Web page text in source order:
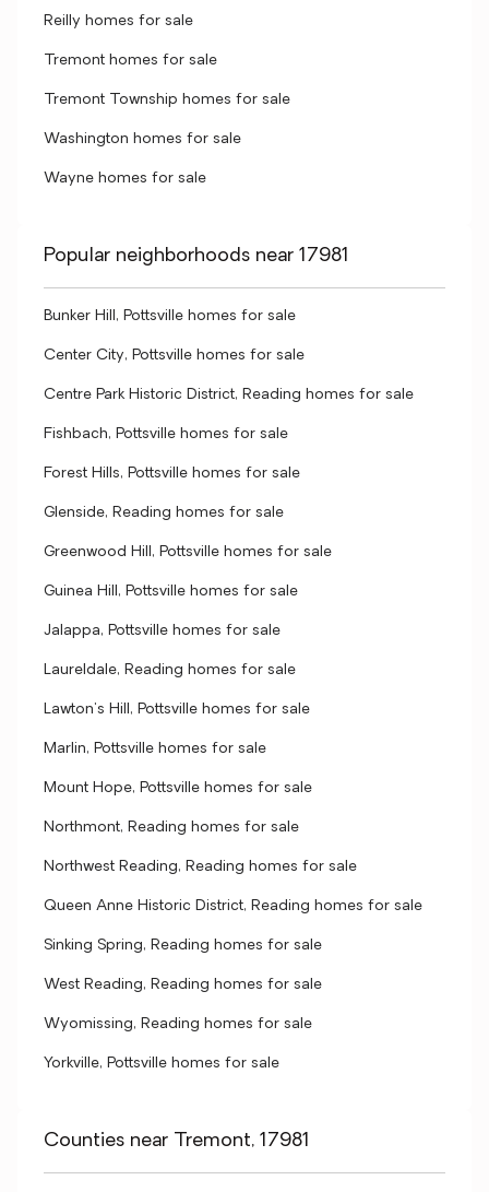
Reilly homes for sale
Tremont homes for sale
Tremont Township homes for sale
Washington homes for sale
Wayne homes for sale
Popular neighborhoods near 17981
Bunker Hill, Pottsville homes for sale
Center City, Pottsville homes for sale
Centre Park Historic District, Reading homes for sale
Fishbach, Pottsville homes for sale
Forest Hills, Pottsville homes for sale
Glenside, Reading homes for sale
Greenwood Hill, Pottsville homes for sale
Guinea Hill, Pottsville homes for sale
Jalappa, Pottsville homes for sale
Laureldale, Reading homes for sale
Lawton's Hill, Pottsville homes for sale
Marlin, Pottsville homes for sale
Mount Hope, Pottsville homes for sale
Northmont, Reading homes for sale
Northwest Reading, Reading homes for sale
Queen Anne Historic District, Reading homes for sale
Sinking Spring, Reading homes for sale
West Reading, Reading homes for sale
Wyomissing, Reading homes for sale
Yorkville, Pottsville homes for sale
Counties near Tremont, 17981